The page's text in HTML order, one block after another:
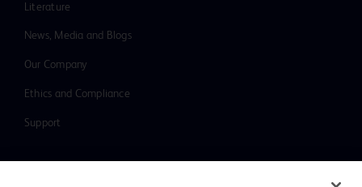
Literature
News, Media and Blogs
Our Company
Ethics and Compliance
Support